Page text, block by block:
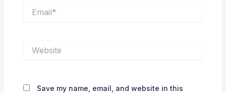
Save my name, email, and website in this